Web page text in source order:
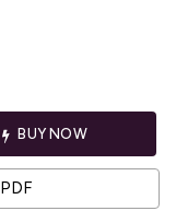
BUY NOW